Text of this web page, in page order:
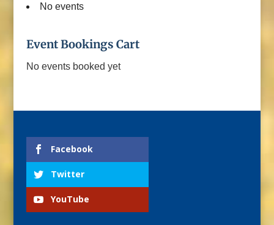
No events
Event Bookings Cart
No events booked yet
Facebook
Twitter
YouTube